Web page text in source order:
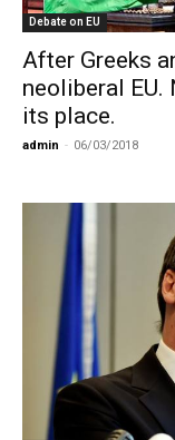
Debate on EU
After Greeks
neoliberal
its place.
admin - 06/03/2018